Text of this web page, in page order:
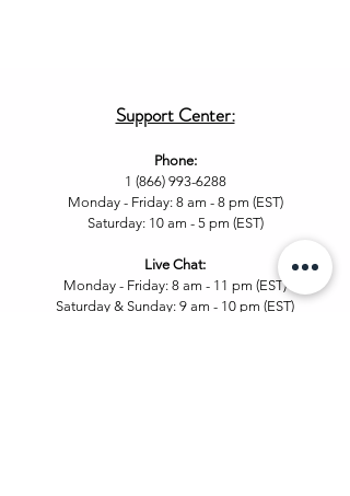
Support Center:
Phone:
1 (866) 993-6288
Monday - Friday: 8 am - 8 pm (EST)
Saturday: 10 am - 5 pm (EST)
Live Chat:
Monday - Friday: 8 am - 11 pm (EST)
Saturday & Sunday: 9 am - 10 pm (EST)